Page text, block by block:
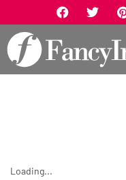
Loading...